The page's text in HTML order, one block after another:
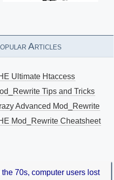
Articles
Ultimate Htaccess
Tips and Tricks
Advanced Mod_Rewrite
Mod_Rewrite Cheatsheet
the 70s, computer users lost